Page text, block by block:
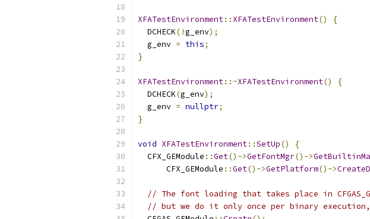
XFATestEnvironment:: XFATestEnvironment()
{
  DCHECK
(!g_env);
  g_env
= this;
}
XFATestEnvironment::~XFATestEnvironment()
{
  DCHECK
(g_env);
  g_env
= nullptr;
}
void XFATestEnvironment::SetUp()
{
  CFX_GEModule
::Get()->GetFontMgr()->
      CFX_GEModule
::Get()->GetPlatform()->
// The font loading that takes place in
// but we do it only once per binary